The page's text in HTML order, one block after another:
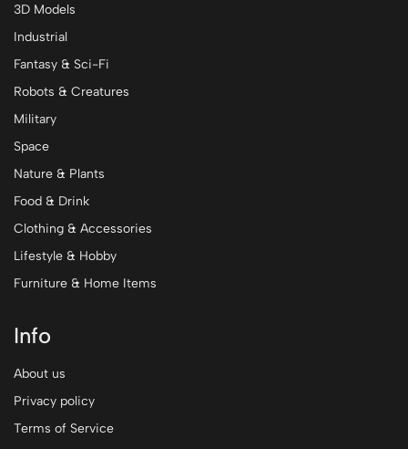
3D Models
Industrial
Fantasy & Sci-Fi
Robots & Creatures
Military
Space
Nature & Plants
Food & Drink
Clothing & Accessories
Lifestyle & Hobby
Furniture & Home Items
Info
About us
Privacy policy
Terms of Service